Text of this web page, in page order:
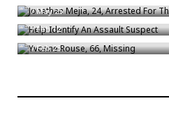
/May 25
Help Identify An Assault Suspect
/Feb 12
Yvonne Rouse, 66, Missing
/Feb 25